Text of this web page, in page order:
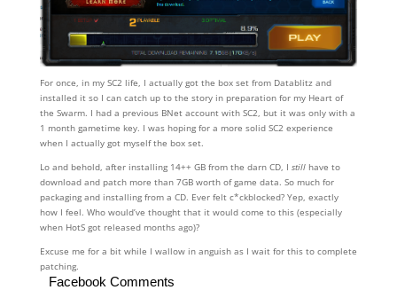
For once, in my SC2 life, I actually got the box set from Datablitz and
installed it so I can catch up to the story in preparation for my Heart of
the Swarm. I had a previous BNet account with SC2, but it was only with a
1 month gametime key. I was hoping for a more solid SC2 experience
when I actually got myself the box set.
Lo and behold, after installing 14++ GB from the darn CD, I stillhave to
download and patch more than 7GB worth of game data. So much for
packaging and installing from a CD. Ever felt c*ckblocked? Yep, exactly
how I feel. Who would’ve thought that it would come to this (especially
when HotS got released months ago)?
Excuse me for a bit while I wallow in anguish as I wait for this to complete
patching.
Facebook Comments